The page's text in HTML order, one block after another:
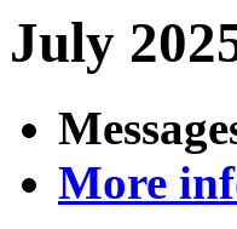
July
More